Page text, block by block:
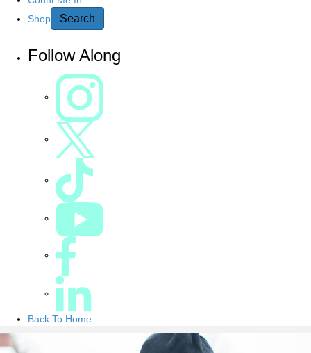
Shop
Search
Follow Along
Back To Home